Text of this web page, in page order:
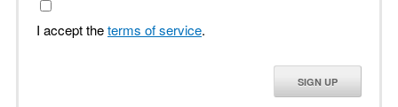
I accept theterms of service.
SIGN UP